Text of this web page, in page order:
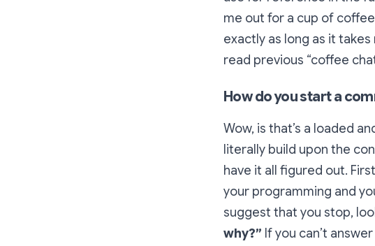
me out for a cup of
exactly as long as it
read previous “coffee
How do you start a
Wow, is that’s a loaded
literally build upon the
have it all figured out.
your programming and
suggest that you stop,
why?” If you can’t answer